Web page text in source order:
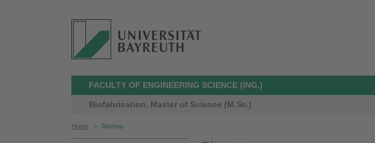
FACULTY OF ENGINEERING SCIENCE (ING.)
Biofabrication, Master of Science (M.Sc.)
Home > Sitemap